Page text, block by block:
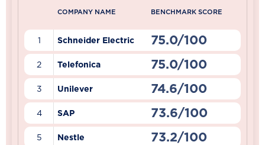
COMPANY NAME BENCHMARK SCORE
1 Schneider Electric 75.0/100
2 Telefonica 75.0/100
3 Unilever 74.6/100
4 SAP 73.6/100
5 Nestle 73.2/100